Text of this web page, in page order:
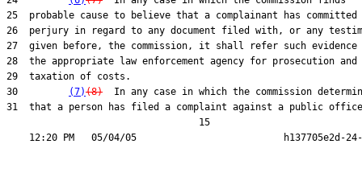
25  probable cause to believe that a complainant has committed
26  perjury in regard to any document filed with, or any
27  given before, the commission, it shall refer such evidence
28  the appropriate law enforcement agency for prosecution and
29  taxation of costs.
30
(7)(8)
In any case in which the commission
31  that a person has filed a complaint against a public
                                  15